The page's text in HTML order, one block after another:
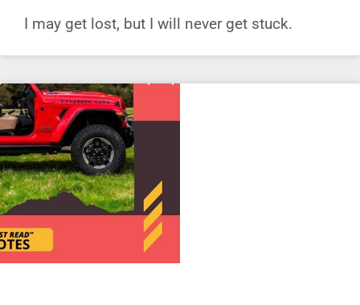
I may get lost, but I will never get stuck.